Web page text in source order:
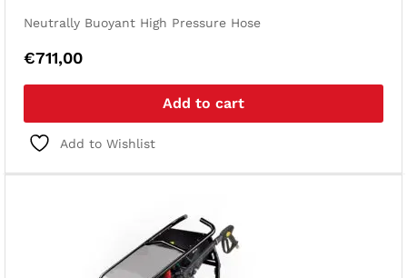
Neutrally Buoyant High Pressure Hose
€711,00
Add to cart
Add to Wishlist